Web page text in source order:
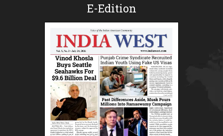
E-Edition